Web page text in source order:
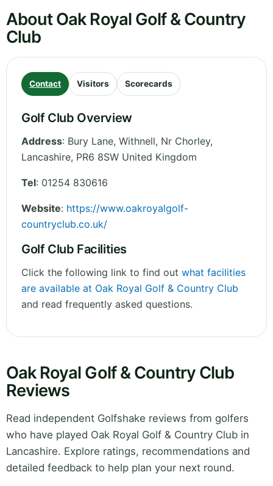
About Oak Royal Golf & Country
Club
Contact Visitors Scorecards
Golf Club Overview
Address: Bury Lane, Withnell, Nr Chorley,
Lancashire, PR6 8SW United Kingdom
Tel: 01254 830616
Website: https://www.oakroyalgolf-
countryclub.co.uk/
Golf Club Facilities
Click the following link to find out what facilities
are available at Oak Royal Golf & Country Club
and read frequently asked questions.
Oak Royal Golf & Country Club
Reviews
Read independent Golfshake reviews from golfers
who have played Oak Royal Golf & Country Club in
Lancashire. Explore ratings, recommendations and
detailed feedback to help plan your next round.